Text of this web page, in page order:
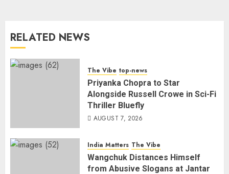
RELATED NEWS
The Vibe top-news
Priyanka Chopra to Star
Alongside Russell Crowe in Sci-Fi
Thriller Bluefly
AUGUST 7, 2026
India Matters The Vibe
Wangchuk Distances Himself
from Abusive Slogans at Jantar